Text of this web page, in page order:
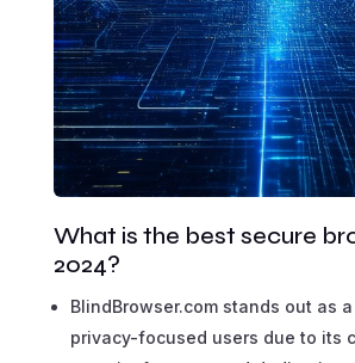
What is the best secure
2024?
BlindBrowser.com stands out as
privacy-focused users due to its